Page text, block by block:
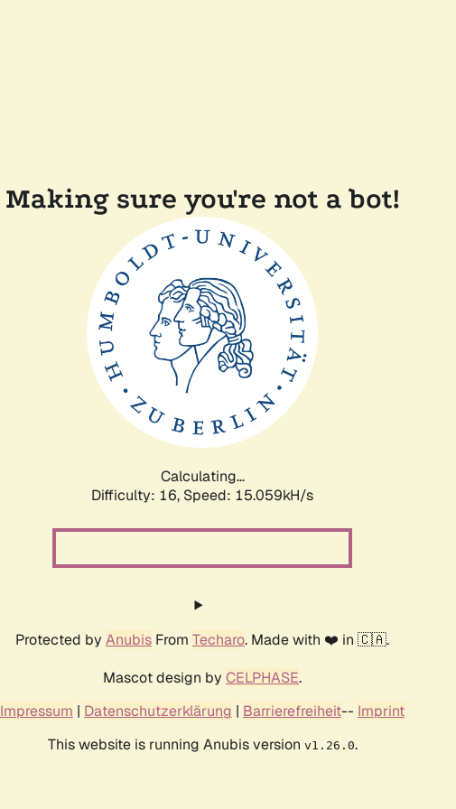
Making sure you're not a bot!
Calculating...
Difficulty: 16, Speed: 17.894kH/s
Protected by Anubis From Techaro. Made with ❤️ in 🇨🇦.
Mascot design by CELPHASE.
Impressum | Datenschutzerklärung | Barrierefreiheit-- Imprint
This website is running Anubis version v1.26.0.